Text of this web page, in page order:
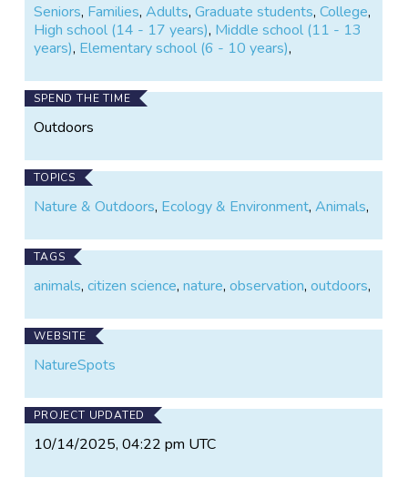
Seniors, Families,Adults,Graduate students,College,
High school (14 - 17 years), Middle school (11 - 13
years), Elementary school (6 - 10 years),
SPEND THE TIME
Outdoors
TOPICS
Nature & Outdoors, Ecology & Environment,Animals,
TAGS
animals,citizen science,nature,observation,outdoors,
WEBSITE
NatureSpots
PROJECT UPDATED
10/14/2025, 04:22 pm UTC